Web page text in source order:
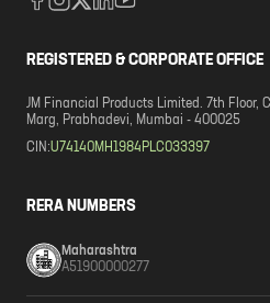
REGISTERED & CORPORATE OFFICE
JM Financial Products Limited. 7th Floor,
Marg, Prabhadevi, Mumbai - 400025
CIN:U74140MH1984PLC033397
RERA NUMBERS
Maharashtra
A51900000277